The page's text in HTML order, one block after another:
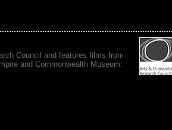
Council and features films from
and Commonwealth Museum.